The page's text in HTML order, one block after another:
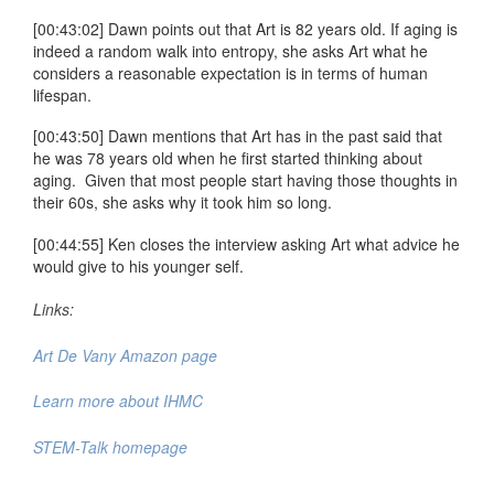
[00:43:02] Dawn points out that Art is 82 years old. If aging is
indeed a random walk into entropy, she asks Art what he
considers a reasonable expectation is in terms of human
lifespan.
[00:43:50] Dawn mentions that Art has in the past said that
he was 78 years old when he first started thinking about
aging. Given that most people start having those thoughts in
their 60s, she asks why it took him so long.
[00:44:55] Ken closes the interview asking Art what advice he
would give to his younger self.
Links:
Art De Vany Amazon page
Learn more about IHMC
STEM-Talk homepage